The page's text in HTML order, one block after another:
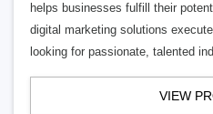
helps businesses fulfill their
digital marketing solutions
looking for passionate, talented
VIEW